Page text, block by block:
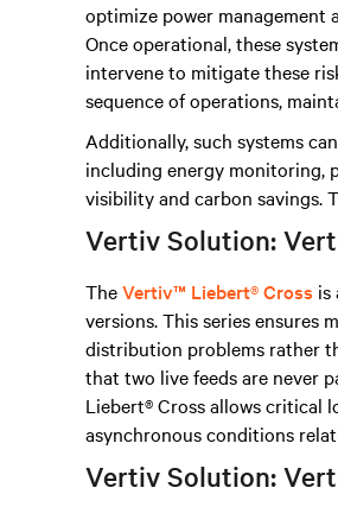
optimize power management
Once operational, these
intervene to mitigate these
sequence of operations,
Additionally, such systems
including energy monitoring,
visibility and carbon savings.
Vertiv Solution:
TheVertiv™ Liebert® Cross is
versions. This series ensures
distribution problems rather
that two live feeds are never
Liebert® Cross allows critical
asynchronous conditions
Vertiv Solution: